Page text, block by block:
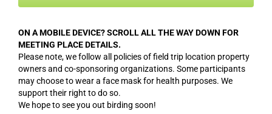
MAR
6
Woodcocks at Meriam’s
Corner (CANCELED due
to the location being
5:15 pm-6:30 pm
ON A MOBILE DEVICE? SCROLL ALL THE WAY DOWN FOR
MEETING PLACE DETAILS.
Please note, we follow all policies of field trip location property
owners and co-sponsoring organizations. Some participants
may choose to wear a face mask for health purposes. We
support their right to do so.
We hope to see you out birding soon!